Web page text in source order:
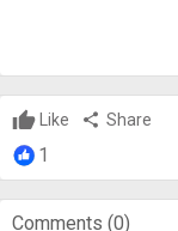
Like share Share
1
Comments (0)